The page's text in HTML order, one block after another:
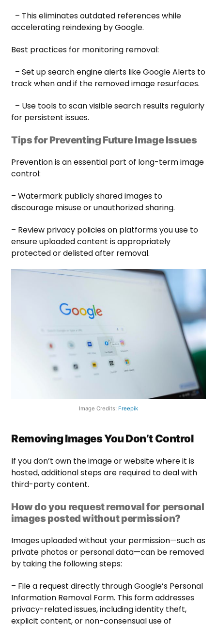
– This eliminates outdated references while
accelerating reindexing by Google.
Best practices for monitoring removal:
– Set up search engine alerts like Google Alerts to
track when and if the removed image resurfaces.
– Use tools to scan visible search results regularly
for persistent issues.
Tips for Preventing Future Image Issues
Prevention is an essential part of long-term image
control:
– Watermark publicly shared images to
discourage misuse or unauthorized sharing.
– Review privacy policies on platforms you use to
ensure uploaded content is appropriately
protected or delisted after removal.
Image Credits: Freepik
Removing Images You Don’t Control
If you don’t own the image or website where it is
hosted, additional steps are required to deal with
third-party content.
How do you request removal for personal
images posted without permission?
Images uploaded without your permission—such as
private photos or personal data—can be removed
by taking the following steps:
– File a request directly through Google’s Personal
Information Removal Form. This form addresses
privacy-related issues, including identity theft,
explicit content, or non-consensual use of